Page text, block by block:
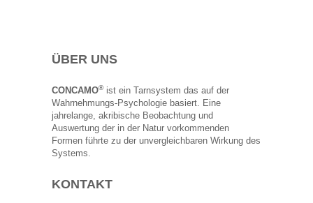
ÜBER UNS
CONCAMO®ist ein Tarnsystem das auf der
Wahrnehmungs-Psychologie basiert. Eine
jahrelange, akribische Beobachtung und
Auswertung der in der Natur vorkommenden
Formen führte zu der unvergleichbaren Wirkung des
Systems.
KONTAKT